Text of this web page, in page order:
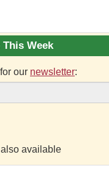
This Week
our newsletter:
also available